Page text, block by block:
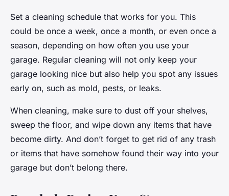
Set a cleaning schedule that works for you. This
could be once a week, once a month, or even once a
season, depending on how often you use your
garage. Regular cleaning will not only keep your
garage looking nice but also help you spot any issues
early on, such as mold, pests, or leaks.
When cleaning, make sure to dust off your shelves,
sweep the floor, and wipe down any items that have
become dirty. And don’t forget to get rid of any trash
or items that have somehow found their way into your
garage but don’t belong there.